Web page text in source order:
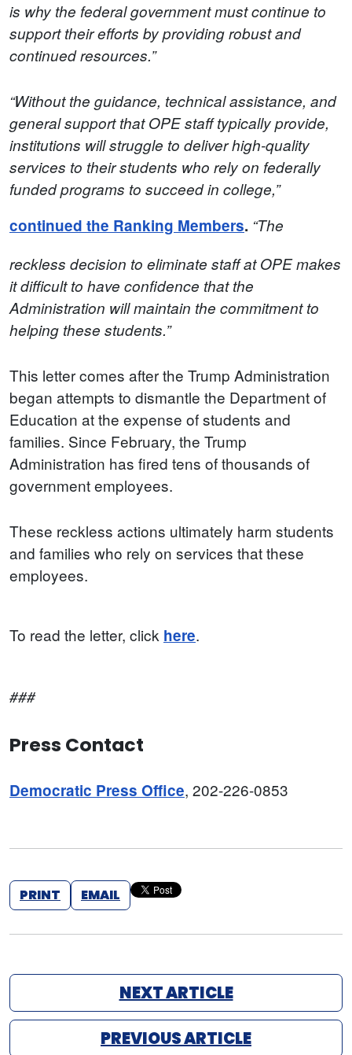
is why the federal government must continue to
support their efforts by providing robust and
continued resources.”
“Without the guidance, technical assistance, and
general support that OPE staff typically provide,
institutions will struggle to deliver high-quality
services to their students who rely on federally
funded programs to succeed in college,”
continued the Ranking Members. “The
reckless decision to eliminate staff at OPE makes
it difficult to have confidence that the
Administration will maintain the commitment to
helping these students.”
This letter comes after the Trump Administration
began attempts to dismantle the Department of
Education at the expense of students and
families. Since February, the Trump
Administration has fired tens of thousands of
government employees.
These reckless actions ultimately harm students
and families who rely on services that these
employees.
To read the letter, click here.
###
Press Contact
Democratic Press Office, 202-226-0853
PRINT EMAIL
NEXT ARTICLE
PREVIOUS ARTICLE